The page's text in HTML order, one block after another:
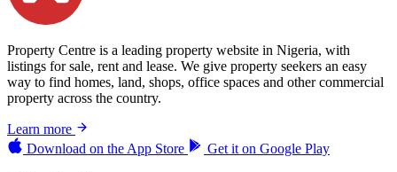
Property Centre is a leading property website in Nigeria, with
listings for sale, rent and lease. We give property seekers an easy
way to find homes, land, shops, office spaces and other commercial
property across the country.
Learn more
Download on the App Store Get it on Google Play